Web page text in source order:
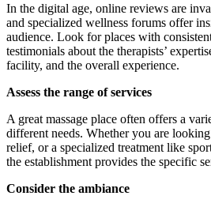
In the digital age, online reviews are
and specialized wellness forums offer
audience. Look for places with
testimonials about the therapists’
facility, and the overall experience.
Assess the range of services
A great massage place often offers a
different needs. Whether you are
relief, or a specialized treatment like
the establishment provides the specific
Consider the ambiance